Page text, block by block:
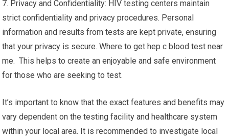
7. Privacy and Confidentiality: HIV testing centers maintain
strict confidentiality and privacy procedures. Personal
information and results from tests are kept private, ensuring
that your privacy is secure. Where to get hep c blood test near
me. This helps to create an enjoyable and safe environment
for those who are seeking to test.
It’s important to know that the exact features and benefits may
vary dependent on the testing facility and healthcare system
within your local area. It is recommended to investigate local